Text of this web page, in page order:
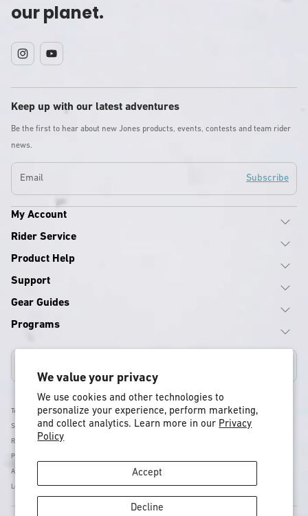
We value your privacy
We use cookies and other technologies to
personalize your experience, perform marketing,
and collect analytics. Learn more in our Privacy
Policy
Accept
Decline
our planet.
InstagramYouTube
Keep up with our latest adventures
Be the first to hear about new Jones products, events, contests and team rider
news.
Email
Subscribe
My Account
Rider Service
Product Help
Support
Gear Guides
Programs
Terms & Conditions
Shipping Policy
Return & Refund Policy
Privacy Policy
Accessibility
Legal